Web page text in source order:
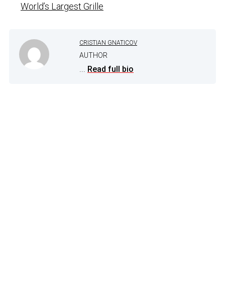
World’s Largest Grille
CRISTIAN GNATICOV
AUTHOR
... Read full bio